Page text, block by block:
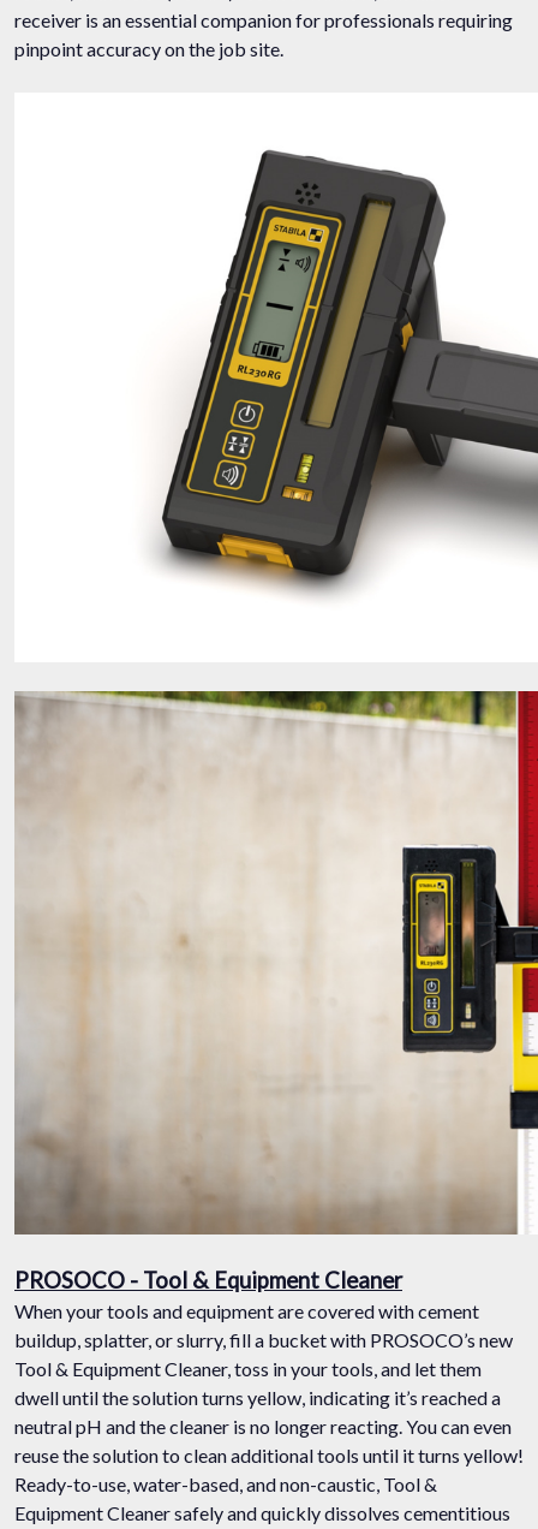
receiver is an essential companion for professionals requiring
pinpoint accuracy on the job site.
PROSOCO - Tool & Equipment Cleaner
When your tools and equipment are covered with cement
buildup, splatter, or slurry, fill a bucket with PROSOCO’s new
Tool & Equipment Cleaner, toss in your tools, and let them
dwell until the solution turns yellow, indicating it’s reached a
neutral pH and the cleaner is no longer reacting. You can even
reuse the solution to clean additional tools until it turns yellow!
Ready-to-use, water-based, and non-caustic, Tool &
Equipment Cleaner safely and quickly dissolves cementitious